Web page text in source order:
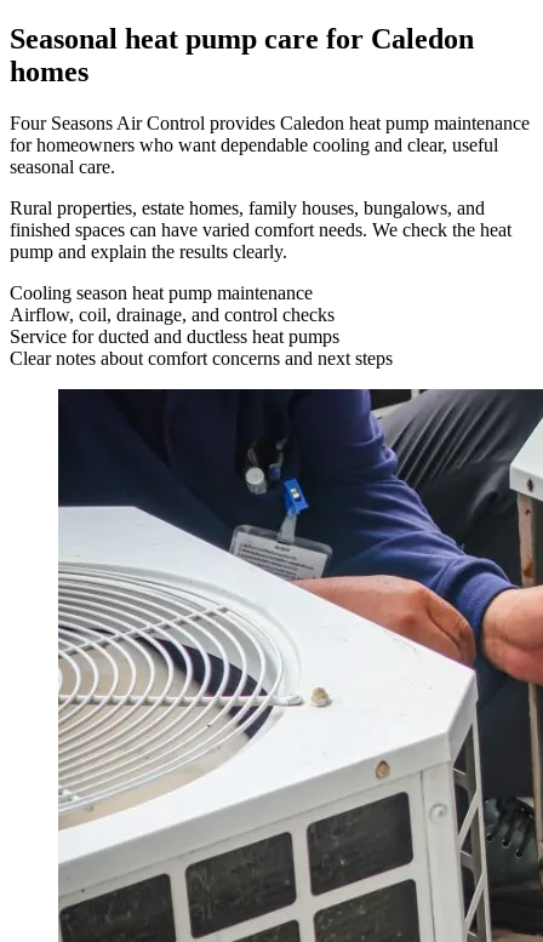
Seasonal heat pump care for Caledon
homes
Four Seasons Air Control provides Caledon heat pump maintenance
for homeowners who want dependable cooling and clear, useful
seasonal care.
Rural properties, estate homes, family houses, bungalows, and
finished spaces can have varied comfort needs. We check the heat
pump and explain the results clearly.
Cooling season heat pump maintenance
Airflow, coil, drainage, and control checks
Service for ducted and ductless heat pumps
Clear notes about comfort concerns and next steps